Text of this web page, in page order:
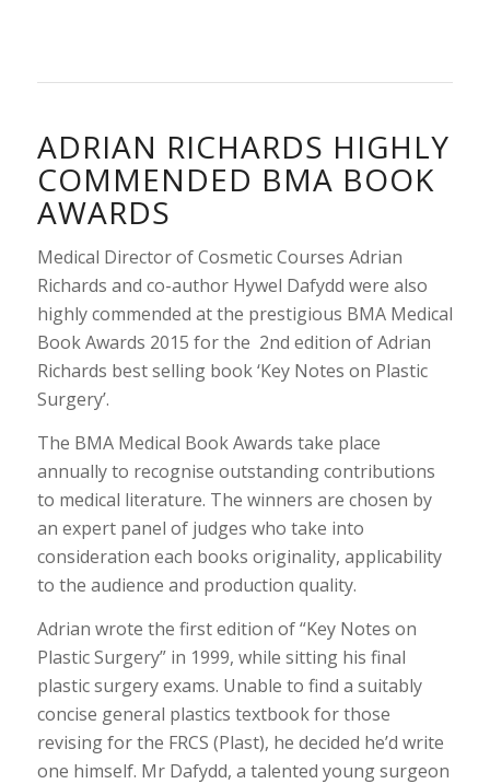
ADRIAN RICHARDS HIGHLY
COMMENDED BMA BOOK
AWARDS
Medical Director of Cosmetic Courses Adrian
Richards and co-author Hywel Dafydd were also
highly commended at the prestigious BMA Medical
Book Awards 2015 for the 2nd edition of Adrian
Richards best selling book ‘Key Notes on Plastic
Surgery’.
The BMA Medical Book Awards take place
annually to recognise outstanding contributions
to medical literature. The winners are chosen by
an expert panel of judges who take into
consideration each books originality, applicability
to the audience and production quality.
Adrian wrote the first edition of “Key Notes on
Plastic Surgery” in 1999, while sitting his final
plastic surgery exams. Unable to find a suitably
concise general plastics textbook for those
revising for the FRCS (Plast), he decided he’d write
one himself. Mr Dafydd, a talented young surgeon